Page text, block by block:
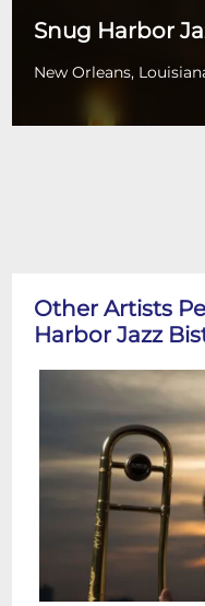
Snug Harbor
New Orleans,
Other Artists
Harbor Jazz